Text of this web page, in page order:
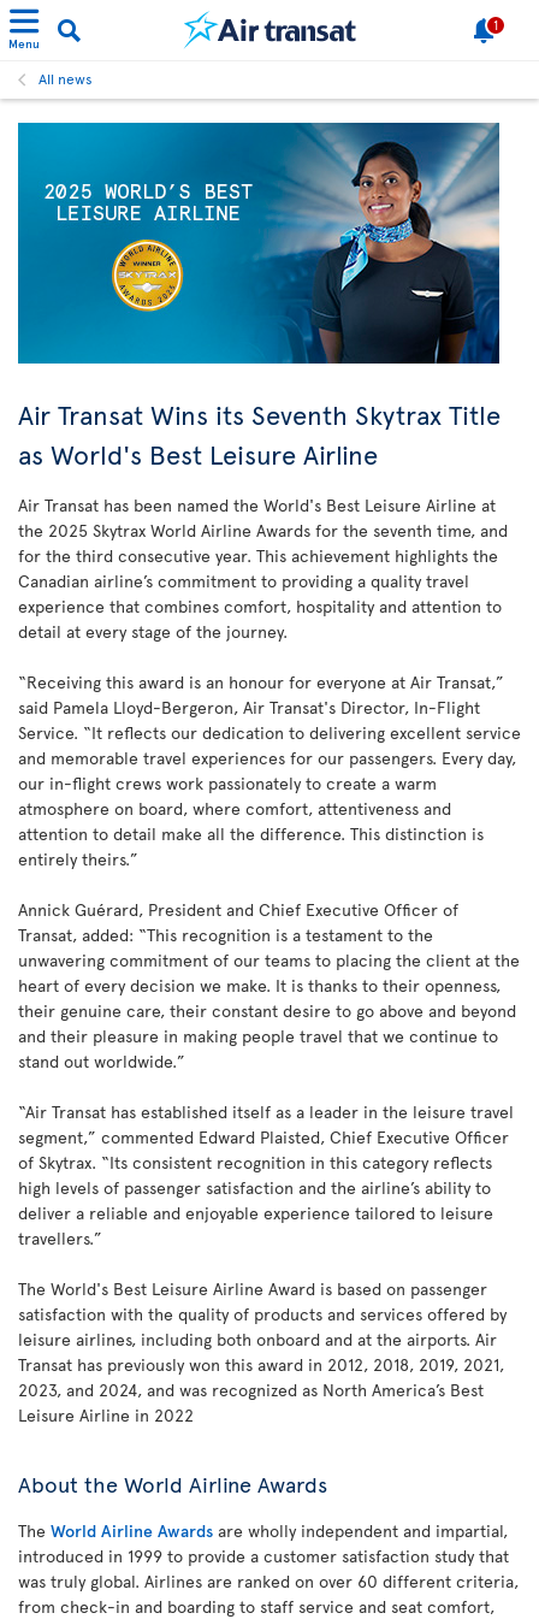
Menu
1
All news
Air Transat Wins its Seventh Skytrax Title
as World's Best Leisure Airline
Air Transat has been named the World's Best Leisure Airline at
the 2025 Skytrax World Airline Awards for the seventh time, and
for the third consecutive year. This achievement highlights the
Canadian airline’s commitment to providing a quality travel
experience that combines comfort, hospitality and attention to
detail at every stage of the journey.
“Receiving this award is an honour for everyone at Air Transat,”
said Pamela Lloyd-Bergeron, Air Transat's Director, In-Flight
Service. “It reflects our dedication to delivering excellent service
and memorable travel experiences for our passengers. Every day,
our in-flight crews work passionately to create a warm
atmosphere on board, where comfort, attentiveness and
attention to detail make all the difference. This distinction is
entirely theirs.”
Annick Guérard, President and Chief Executive Officer of
Transat, added: “This recognition is a testament to the
unwavering commitment of our teams to placing the client at the
heart of every decision we make. It is thanks to their openness,
their genuine care, their constant desire to go above and beyond
and their pleasure in making people travel that we continue to
stand out worldwide.”
“Air Transat has established itself as a leader in the leisure travel
segment,” commented Edward Plaisted, Chief Executive Officer
of Skytrax. “Its consistent recognition in this category reflects
high levels of passenger satisfaction and the airline’s ability to
deliver a reliable and enjoyable experience tailored to leisure
travellers.”
The World's Best Leisure Airline Award is based on passenger
satisfaction with the quality of products and services offered by
leisure airlines, including both onboard and at the airports. Air
Transat has previously won this award in 2012, 2018, 2019, 2021,
2023, and 2024, and was recognized as North America’s Best
Leisure Airline in 2022
About the World Airline Awards
The World Airline Awards are wholly independent and impartial,
introduced in 1999 to provide a customer satisfaction study that
was truly global. Airlines are ranked on over 60 different criteria,
from check-in and boarding to staff service and seat comfort,